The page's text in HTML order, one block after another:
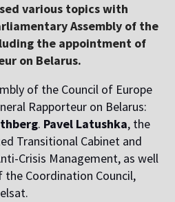
various topics with
Assembly of the
the appointment of
on Belarus.
of the Council of Europe
Rapporteur on Belarus:
. Pavel Latushka, the
Transitional Cabinet and
Crisis Management, as well
Coordination Council,